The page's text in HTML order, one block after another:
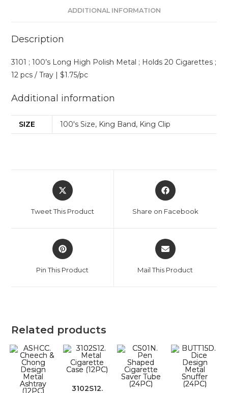
ADDITIONAL INFORMATION
Description
3101 ; 100’s Long High Polish Metal ; Holds 20 Cigarettes ;
12 pcs / Tray | $1.75/pc
Additional information
SIZE 100's Size, King Band, King Clip
Tweet This Product Share on Facebook
Pin This Product Mail This Product
Related products
3102S12.